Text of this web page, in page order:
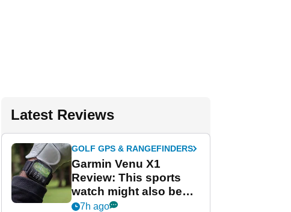
Latest Reviews
GOLF GPS & RANGEFINDERS
Garmin Venu X1
Review: This sports
watch might also be
Garmin's best golf
7h ago